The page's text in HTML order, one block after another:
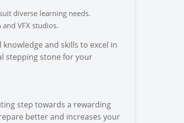
diverse learning needs.
VFX studios.
and skills to excel in
stepping stone for your
step towards a rewarding
better and increases your